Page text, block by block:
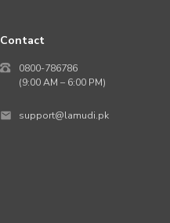
Contact
0800-786786
(9:00 AM – 6:00 PM)
support@lamudi.pk